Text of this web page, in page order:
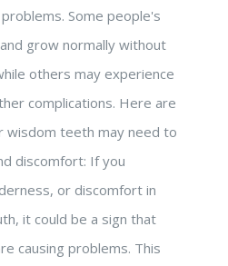
Some people's
grow normally without
others may experience
complications. Here are
wisdom teeth may need to
discomfort: If you
or discomfort in
it could be a sign that
causing problems. This